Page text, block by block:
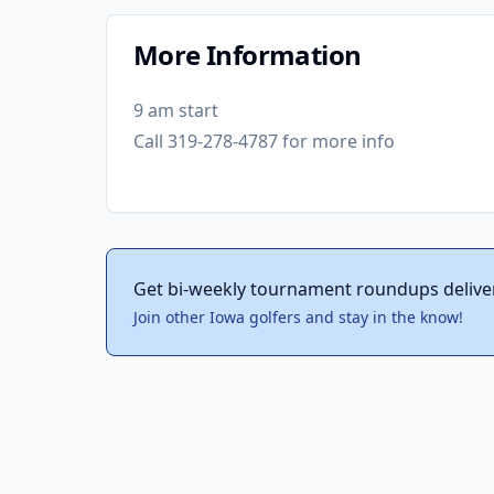
More Information
9 am start
Call 319-278-4787 for more info
Get bi-weekly tournament roundups
Join other Iowa golfers and stay in the know!